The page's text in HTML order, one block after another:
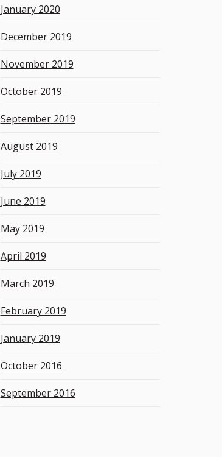
January 2020
December 2019
November 2019
October 2019
September 2019
August 2019
July 2019
June 2019
May 2019
April 2019
March 2019
February 2019
January 2019
October 2016
September 2016